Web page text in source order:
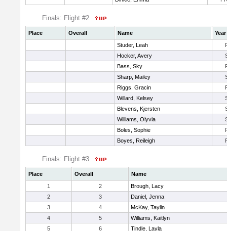
Finals: Flight #2
Place Overall Name
Year
Studer, Leah
Hocker, Avery
Bass, Sky
Sharp, Mailey
Riggs, Gracin
Willard, Kelsey
Blevens, Kjersten
Williams, Olyvia
Boles, Sophie
Boyes, Reileigh
Finals: Flight #3
Place Overall
Name
1
2
Brough, Lacy
2
3
Daniel, Jenna
3
4
McKay, Taylin
4
5
Williams, Kaitlyn
5
6
Tindle, Layla